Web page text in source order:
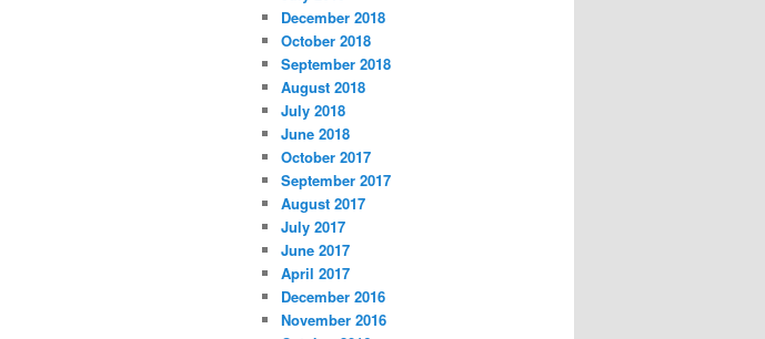
December 2018
October 2018
September 2018
August 2018
July 2018
June 2018
October 2017
September 2017
August 2017
July 2017
June 2017
April 2017
December 2016
November 2016